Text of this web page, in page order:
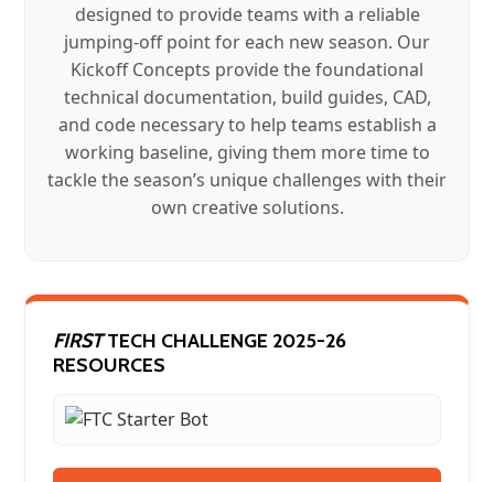
designed to provide teams with a reliable
jumping-off point for each new season. Our
Kickoff Concepts provide the foundational
technical documentation, build guides, CAD,
and code necessary to help teams establish a
working baseline, giving them more time to
tackle the season’s unique challenges with their
own creative solutions.
FIRSTTECH CHALLENGE 2025-26
RESOURCES